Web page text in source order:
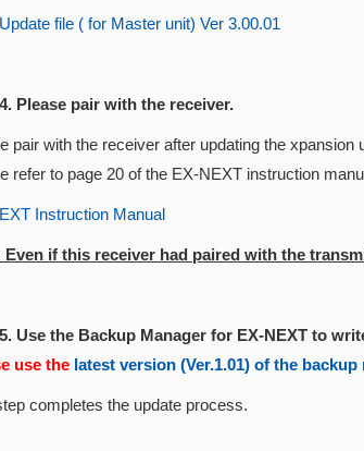
Update file ( for Master unit) Ver 3.00.01
Please pair with the receiver.
pair with the receiver after updating the xpansion
refer to page 20 of the EX-NEXT instruction
Instruction Manual
Even if this receiver had paired with the
Use the Backup Manager for EX-NEXT to
use the latest version (Ver.1.01) of the backup
completes the update process.